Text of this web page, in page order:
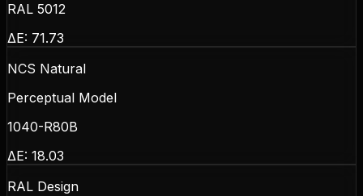
RAL 5012
ΔE: 71.73
NCS Natural
Perceptual Model
1040-R80B
ΔE: 18.03
RAL Design